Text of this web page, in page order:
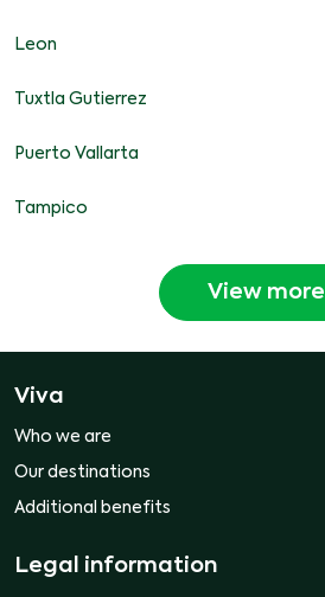
Leon
Tuxtla Gutierrez
Puerto Vallarta
Tampico
View more
Viva
Who we are
Our destinations
Additional benefits
Legal information